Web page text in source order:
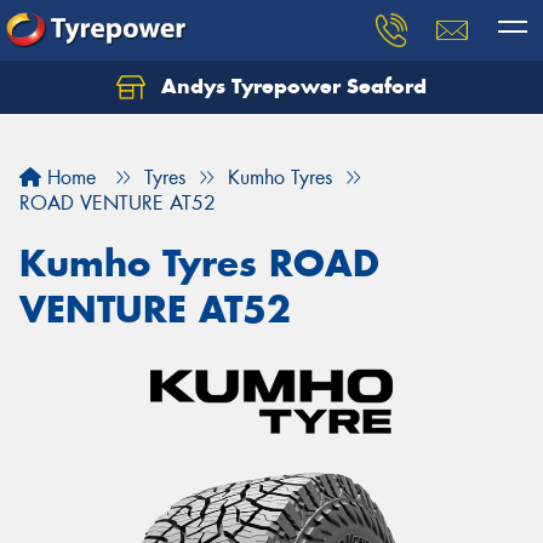
Andys Tyrepower Seaford
Home Tyres
Kumho Tyres
ROAD VENTURE AT52
Kumho Tyres ROAD
VENTURE AT52
Let us know what you need, and our team will
Your details